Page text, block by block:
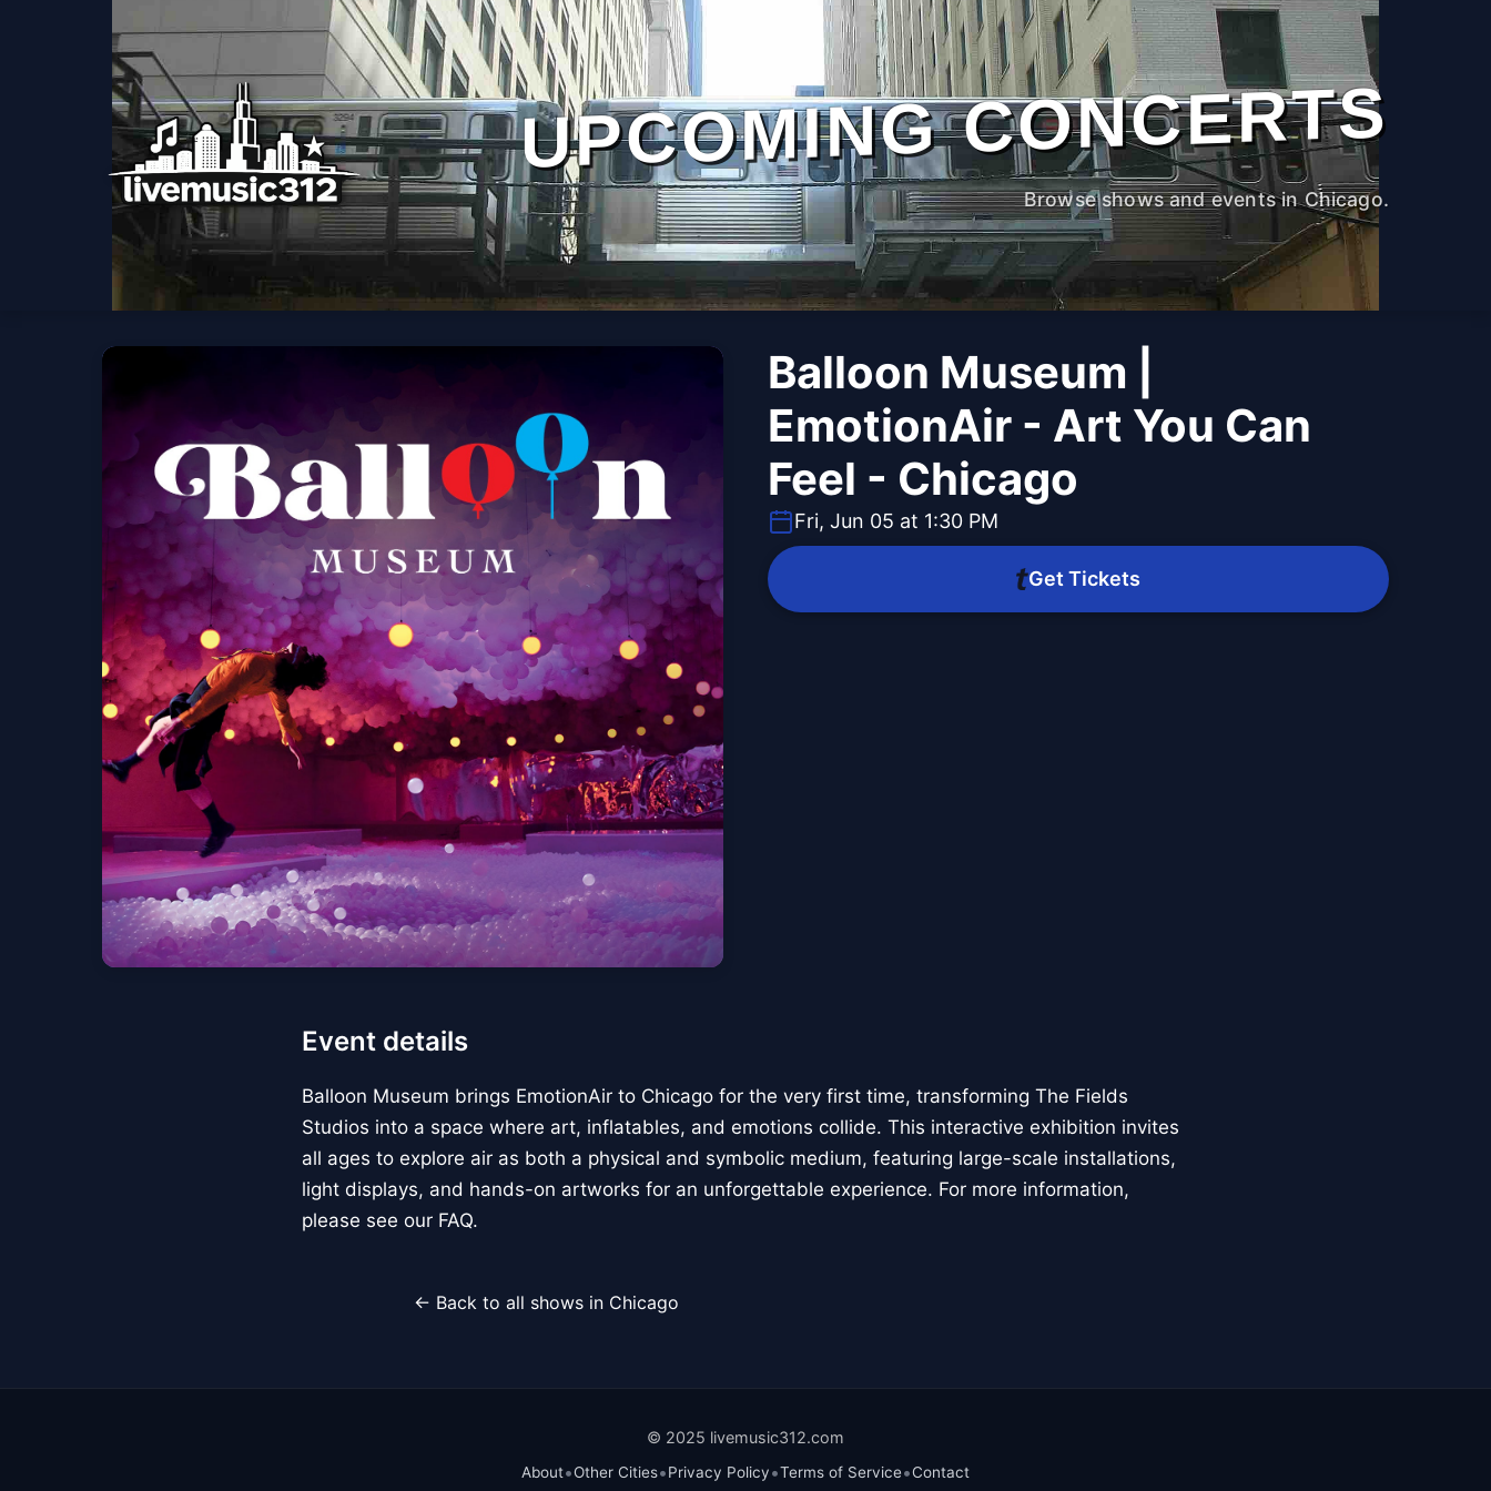
UPCOMING CONCERTS
Browse shows and events in Chicago.
Balloon Museum |
EmotionAir - Art You Can
Feel - Chicago
Fri, Jun 05 at 1:30 PM
Get Tickets
Event details
Balloon Museum brings EmotionAir to Chicago for the very first time, transforming The Fields
Studios into a space where art, inflatables, and emotions collide. This interactive exhibition invites
all ages to explore air as both a physical and symbolic medium, featuring large-scale installations,
light displays, and hands-on artworks for an unforgettable experience. For more information,
please see our FAQ.
← Back to all shows in Chicago
© 2025 livemusic312.com
About•Other Cities•Privacy Policy•Terms of Service•Contact